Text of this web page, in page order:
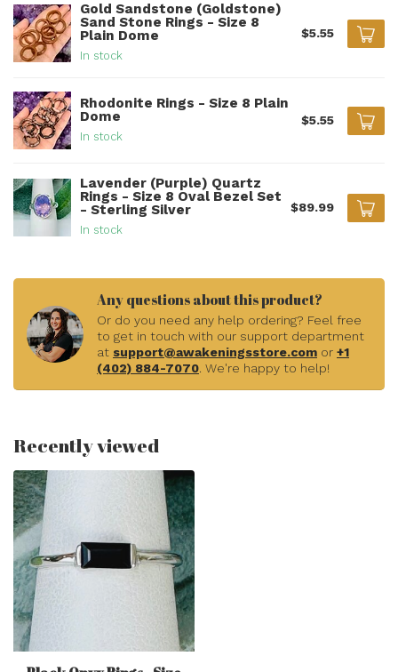
Gold Sandstone (Goldstone)
Sand Stone Rings - Size 8
Plain Dome
In stock
$5.55
Rhodonite Rings - Size 8 Plain
Dome
In stock
$5.55
Lavender (Purple) Quartz
Rings - Size 8 Oval Bezel Set
- Sterling Silver
In stock
$89.99
Any questions about this product?
Or do you need any help ordering? Feel free
to get in touch with our support department
at support@awakeningsstore.com or +1
(402) 884-7070. We're happy to help!
Recently viewed